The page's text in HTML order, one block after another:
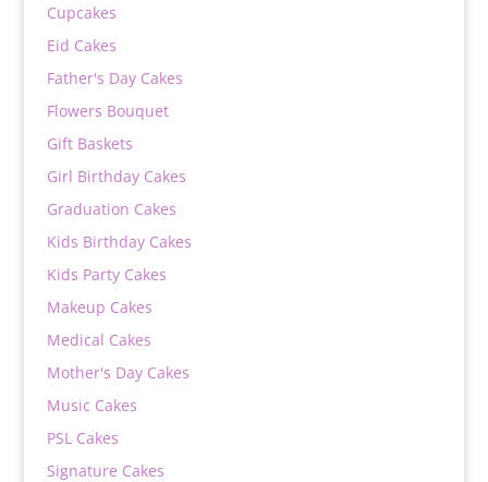
Cupcakes
Eid Cakes
Father's Day Cakes
Flowers Bouquet
Gift Baskets
Girl Birthday Cakes
Graduation Cakes
Kids Birthday Cakes
Kids Party Cakes
Makeup Cakes
Medical Cakes
Mother's Day Cakes
Music Cakes
PSL Cakes
Signature Cakes